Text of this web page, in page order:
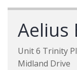
Aelius
Unit 6 Trinity
Midland Drive